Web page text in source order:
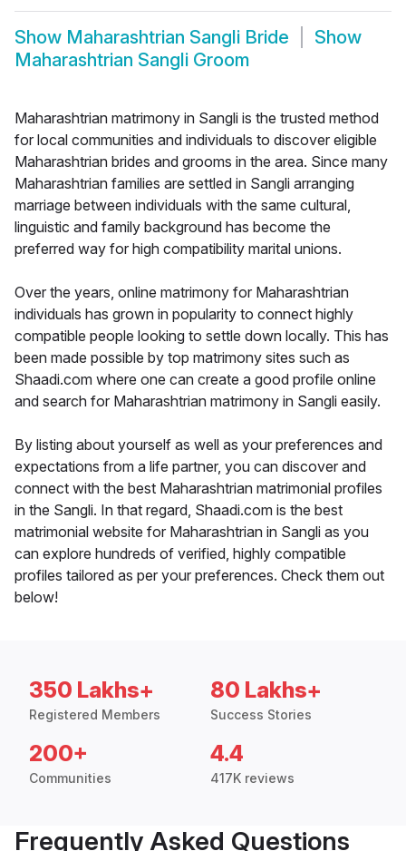
Show Maharashtrian Sangli Bride
Show
Maharashtrian Sangli Groom
Maharashtrian matrimony in Sangli is the trusted method
for local communities and individuals to discover eligible
Maharashtrian brides and grooms in the area. Since many
Maharashtrian families are settled in Sangli arranging
marriage between individuals with the same cultural,
linguistic and family background has become the
preferred way for high compatibility marital unions.
Over the years, online matrimony for Maharashtrian
individuals has grown in popularity to connect highly
compatible people looking to settle down locally. This has
been made possible by top matrimony sites such as
Shaadi.com where one can create a good profile online
and search for Maharashtrian matrimony in Sangli easily.
By listing about yourself as well as your preferences and
expectations from a life partner, you can discover and
connect with the best Maharashtrian matrimonial profiles
in the Sangli. In that regard, Shaadi.com is the best
matrimonial website for Maharashtrian in Sangli as you
can explore hundreds of verified, highly compatible
profiles tailored as per your preferences. Check them out
below!
350 Lakhs+
Registered Members
80 Lakhs+
Success Stories
200+
Communities
4.4
417K reviews
Frequently Asked Questions